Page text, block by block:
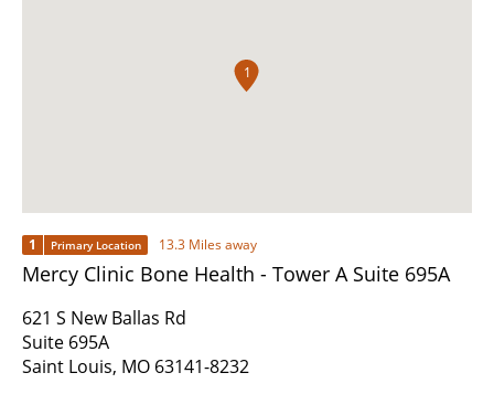
1
1 Primary Location 13.3 Miles away
Mercy Clinic Bone Health - Tower A Suite 695A
621 S New Ballas Rd
Suite 695A
Saint Louis, MO 63141-8232